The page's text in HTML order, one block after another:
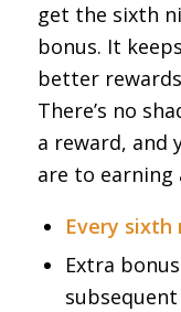
get the sixth
bonus. It
better
There’s no
a reward, and
are to earning
Every sixth
Extra